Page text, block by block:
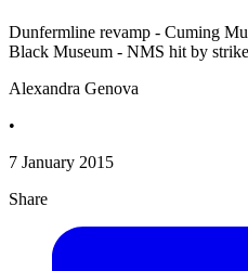
Dunfermline revamp - Cuming
Black Museum - NMS hit by
Alexandra Genova
•
7 January 2015
Share